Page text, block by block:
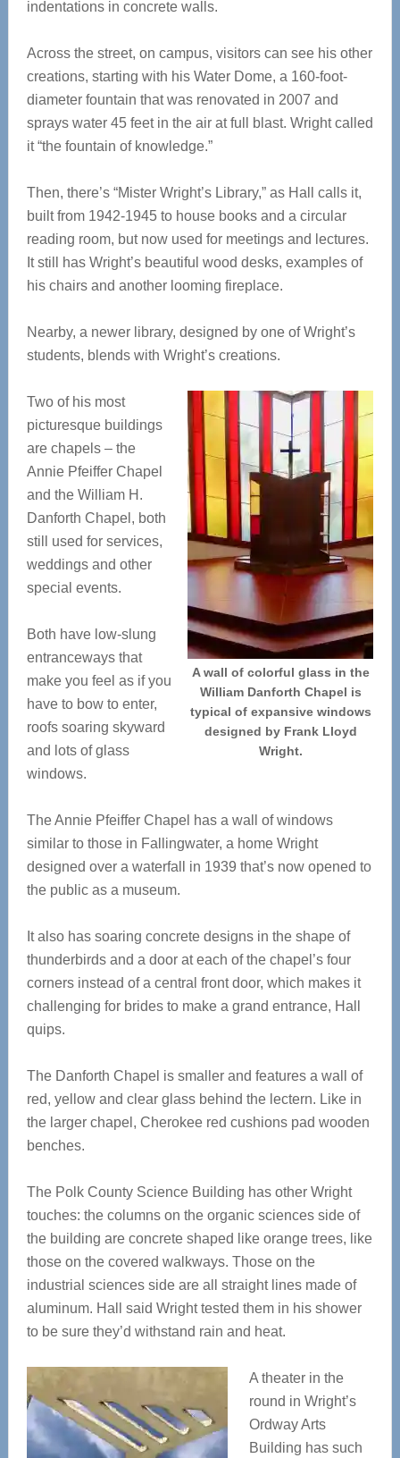
indentations in concrete walls.
Across the street, on campus, visitors can see his other
creations, starting with his Water Dome, a 160-foot-
diameter fountain that was renovated in 2007 and
sprays water 45 feet in the air at full blast. Wright called
it “the fountain of knowledge.”
Then, there’s “Mister Wright’s Library,” as Hall calls it,
built from 1942-1945 to house books and a circular
reading room, but now used for meetings and lectures.
It still has Wright’s beautiful wood desks, examples of
his chairs and another looming fireplace.
Nearby, a newer library, designed by one of Wright’s
students, blends with Wright’s creations.
A wall of colorful glass in the
William Danforth Chapel is
typical of expansive windows
designed by Frank Lloyd
Wright.
Two of his most
picturesque buildings
are chapels – the
Annie Pfeiffer Chapel
and the William H.
Danforth Chapel, both
still used for services,
weddings and other
special events.
Both have low-slung
entranceways that
make you feel as if you
have to bow to enter,
roofs soaring skyward
and lots of glass
windows.
The Annie Pfeiffer Chapel has a wall of windows
similar to those in Fallingwater, a home Wright
designed over a waterfall in 1939 that’s now opened to
the public as a museum.
It also has soaring concrete designs in the shape of
thunderbirds and a door at each of the chapel’s four
corners instead of a central front door, which makes it
challenging for brides to make a grand entrance, Hall
quips.
The Danforth Chapel is smaller and features a wall of
red, yellow and clear glass behind the lectern. Like in
the larger chapel, Cherokee red cushions pad wooden
benches.
The Polk County Science Building has other Wright
touches: the columns on the organic sciences side of
the building are concrete shaped like orange trees, like
those on the covered walkways. Those on the
industrial sciences side are all straight lines made of
aluminum. Hall said Wright tested them in his shower
to be sure they’d withstand rain and heat.
A theater in the
round in Wright’s
Ordway Arts
Building has such